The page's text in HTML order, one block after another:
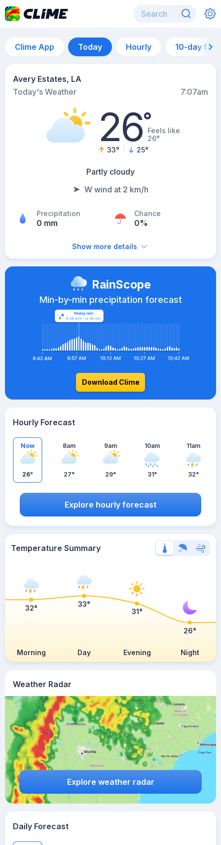
Clime App Today Hourly 10-day
Avery Estates, LA
Today's Weather
7:07am
26°Feels like
26°
33° 25°
Partly cloudy
W wind at 2 km/h
Precipitation
0 mm
Chance
0%
Show more details
Weather Radar
Explore weather radar
RainScope
Min-by-min precipitation forecast
Download Clime
Hourly Forecast
Now
26°
8am
27°
9am
29°
10am
31°
11am
32°
Explore hourly forecast
Temperature Summary
Morning Day Evening Night
32°
33°
31°
26°
Daily Forecast